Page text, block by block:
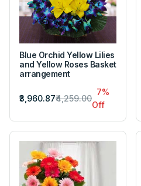
Blue Orchid Yellow Lilies
and Yellow Roses Basket
arrangement
₹3,960.87₹4,259.00
7%
Off